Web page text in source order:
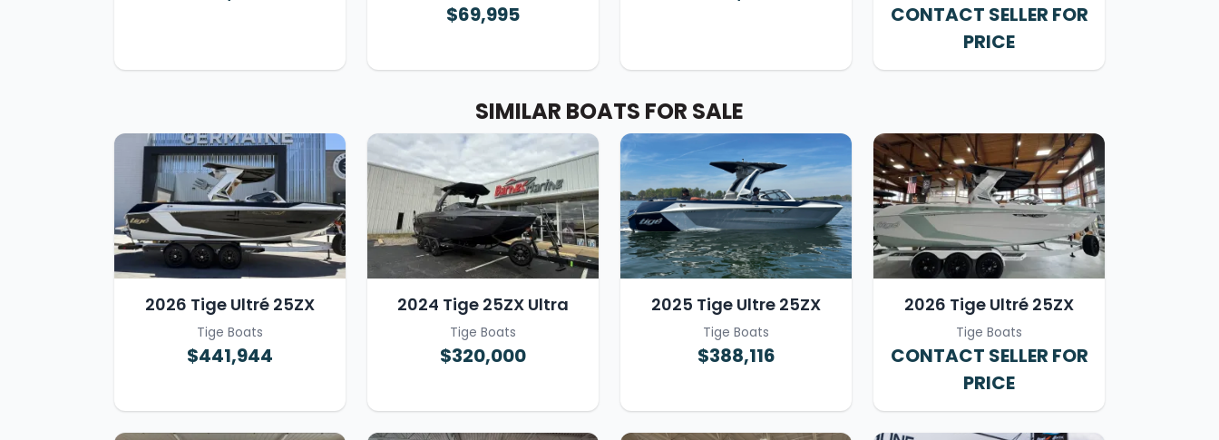
$69,995
CONTACT SELLER FOR
PRICE
SIMILAR BOATS FOR SALE
2026 Tige Ultré 25ZX
Tige Boats
$441,944
2024 Tige 25ZX Ultra
Tige Boats
$320,000
2025 Tige Ultre 25ZX
Tige Boats
$388,116
2026 Tige Ultré 25ZX
Tige Boats
CONTACT SELLER FOR
PRICE